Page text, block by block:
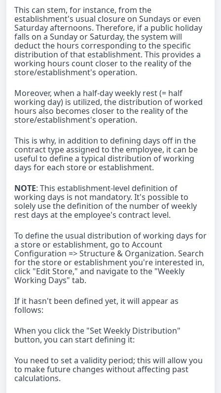
This can stem, for instance, from the
establishment's usual closure on Sundays or even
Saturday afternoons. Therefore, if a public holiday
falls on a Sunday or Saturday, the system will
deduct the hours corresponding to the specific
distribution of that establishment. This provides a
working hours count closer to the reality of the
store/establishment's operation.
Moreover, when a half-day weekly rest (= half
working day) is utilized, the distribution of worked
hours also becomes closer to the reality of the
store/establishment's operation.
This is why, in addition to defining days off in the
contract type assigned to the employee, it can be
useful to define a typical distribution of working
days for each store or establishment.
NOTE: This establishment-level definition of
working days is not mandatory. It's possible to
solely use the definition of the number of weekly
rest days at the employee's contract level.
To define the usual distribution of working days for
a store or establishment, go to Account
Configuration => Structure & Organization. Search
for the store or establishment you're interested in,
click "Edit Store," and navigate to the "Weekly
Working Days" tab.
If it hasn't been defined yet, it will appear as
follows:
When you click the "Set Weekly Distribution"
button, you can start defining it:
You need to set a validity period; this will allow you
to make future changes without affecting past
calculations.